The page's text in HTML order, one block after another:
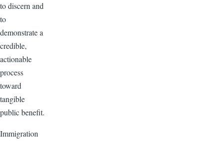
to discern and
to
demonstrate a
credible,
actionable
process
toward
tangible
public benefit.
Immigration